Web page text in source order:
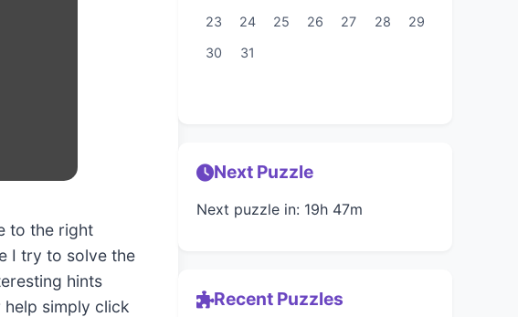
to the right
I try to solve the
hints
simply click
23
24 25 26 27 28
29
30
31
Next Puzzle
Next puzzle in: 19h 47m
Recent Puzzles